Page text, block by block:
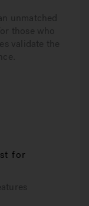
unmatched
those who
validate the
for